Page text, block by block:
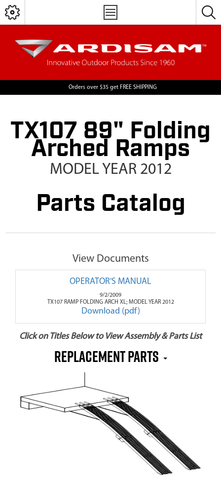
Orders over $35 get FREE SHIPPING
TX107 89" Folding
Arched Ramps
MODEL YEAR 2012
Parts Catalog
View Documents
OPERATOR'S MANUAL
9/2/2009
TX107 RAMP FOLDING ARCH XL; MODEL YEAR 2012
Download (pdf)
Click on Titles Below to View Assembly & Parts List
REPLACEMENT PARTS